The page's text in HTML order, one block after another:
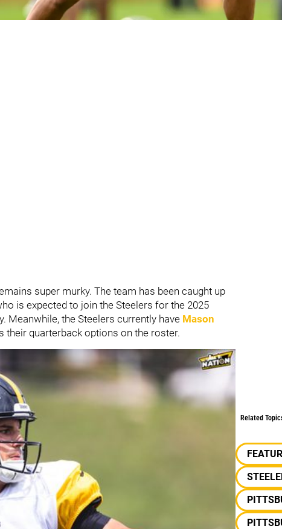
Why Arthur Smith's System Is Perfect For Him
super murky. The team has been caught up
is expected to join the Steelers for the 2025
Meanwhile, the Steelers currently have Mason
their quarterback options on the roster.
Related